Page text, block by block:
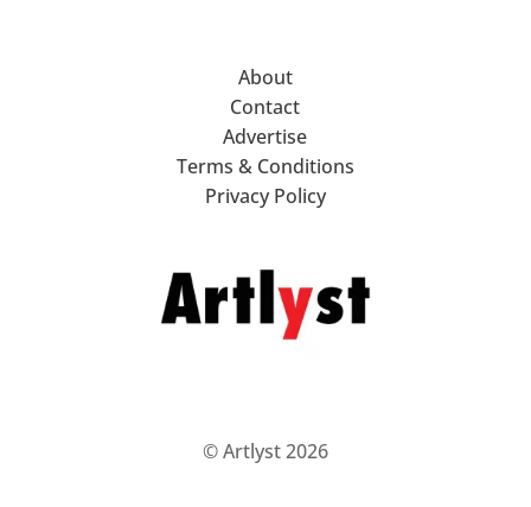
About
Contact
Advertise
Terms & Conditions
Privacy Policy
© Artlyst 2026